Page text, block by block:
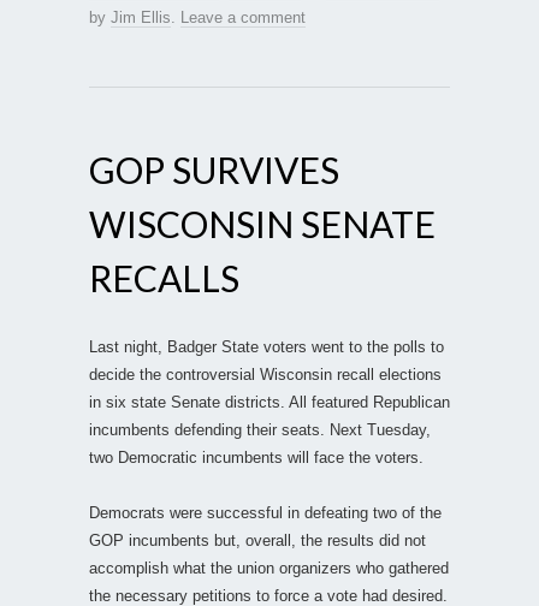
by Jim Ellis Leave a comment
GOP SURVIVES
WISCONSIN SENATE
RECALLS
Last night, Badger State voters went to the polls to
decide the controversial Wisconsin recall elections
in six state Senate districts. All featured Republican
incumbents defending their seats. Next Tuesday,
two Democratic incumbents will face the voters.
Democrats were successful in defeating two of the
GOP incumbents but, overall, the results did not
accomplish what the union organizers who gathered
the necessary petitions to force a vote had desired.